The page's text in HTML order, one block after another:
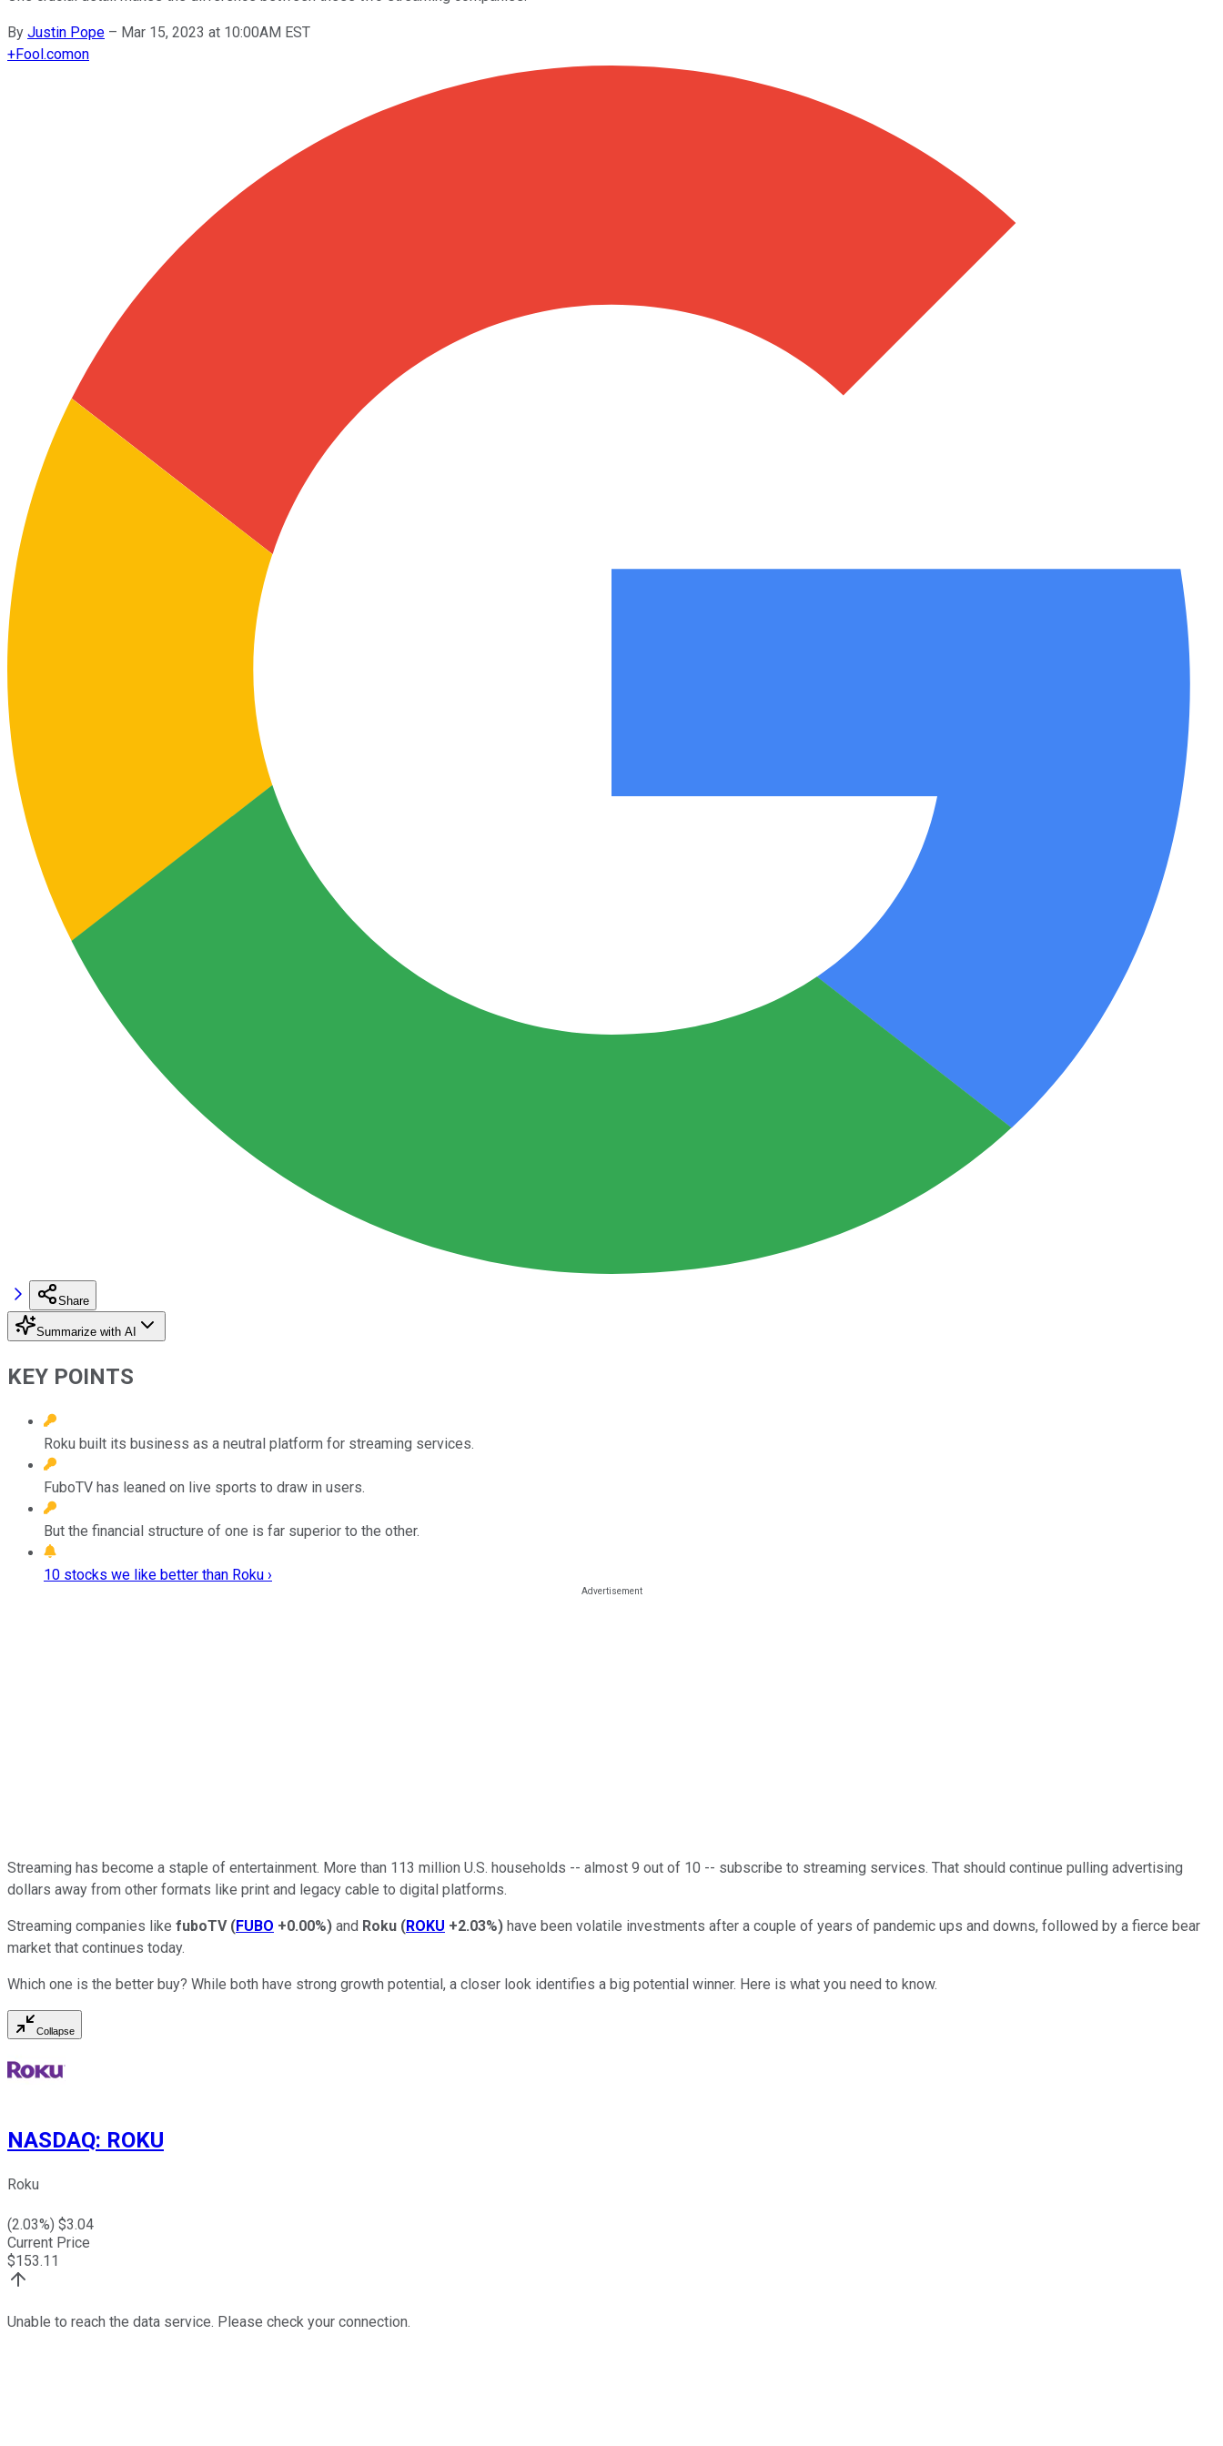
By Justin Pope – Mar 15, 2023 at 10:00AM EST
+Fool.comon
Share
Summarize with AI
KEY POINTS
Roku built its business as a neutral platform for streaming services.
FuboTV has leaned on live sports to draw in users.
But the financial structure of one is far superior to the other.
10 stocks we like better than Roku ›
Streaming has become a staple of entertainment. More than 113 million U.S. households -- almost 9 out of 10 -- subscribe to streaming services. That should continue pulling advertising
dollars away from other formats like print and legacy cable to digital platforms.
Streaming companies like fuboTV (FUBO +0.00%) and Roku (ROKU +2.03%) have been volatile investments after a couple of years of pandemic ups and downs, followed by a fierce bear
market that continues today.
Which one is the better buy? While both have strong growth potential, a closer look identifies a big potential winner. Here is what you need to know.
Collapse
NASDAQ: ROKU
Roku
(2.03%) $3.04
Current Price
$153.11
Unable to reach the data service. Please check your connection.